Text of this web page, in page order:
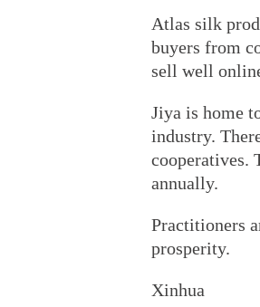
Atlas silk
buyers from
sell well
Jiya is home
industry.
cooperatives.
annually.
Practitioners
prosperity.
Xinhua